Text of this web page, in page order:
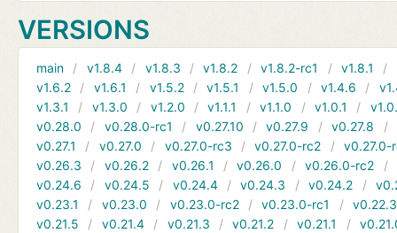
VERSIONS
main v1.8.4 v1.8.3 v1.8.2 v1.8.2-rc1 v1.8.1
v1.6.2
v1.6.1 v1.5.2 v1.5.1 v1.5.0 v1.4.6
v1.3.1
v1.3.0 v1.2.0 v1.1.1 v1.1.0 v1.0.1
v0.28.0
v0.28.0-rc1 v0.27.10 v0.27.9 v0.27.8
v0.27.1
v0.27.0 v0.27.0-rc3 v0.27.0-rc2
v0.27.0-
v0.26.3
v0.26.2 v0.26.1 v0.26.0 v0.26.0-rc2
v0.24.6
v0.24.5 v0.24.4 v0.24.3 v0.24.2
v0.23.1
v0.23.0 v0.23.0-rc2 v0.23.0-rc1
v0.22.3
v0.21.5
v0.21.4 v0.21.3 v0.21.2 v0.21.1